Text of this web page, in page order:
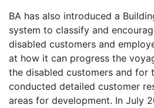
BA has also introduced a
system to classify and
disabled customers and
at how it can progress the
the disabled customers and for
conducted detailed customer
areas for development. In July